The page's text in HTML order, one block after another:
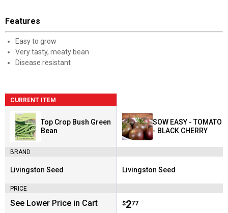
Features
Easy to grow
Very tasty, meaty bean
Disease resistant
CURRENT ITEM
Top Crop Bush Green
Bean
BRAND
Brand:
Livingston Seed
PRICE
See Lower Price in Cart
SOW EASY - TOMATO
- BLACK CHERRY
Brand:
Livingston Seed
Price:
$2
. 77